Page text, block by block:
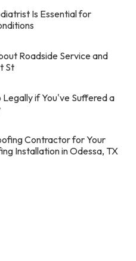
Is Essential for
Roadside Service and
St
Legally if You've Suffered a
Contractor for Your
Installation in Odessa, TX